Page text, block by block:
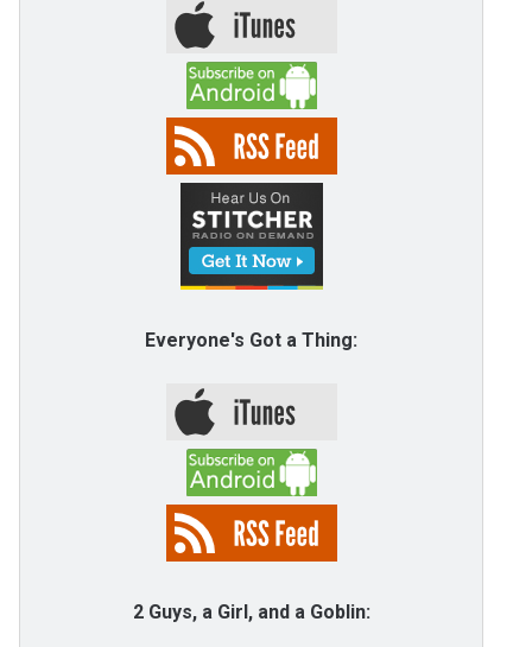
Everyone's Got a Thing:
2 Guys, a Girl, and a Goblin: